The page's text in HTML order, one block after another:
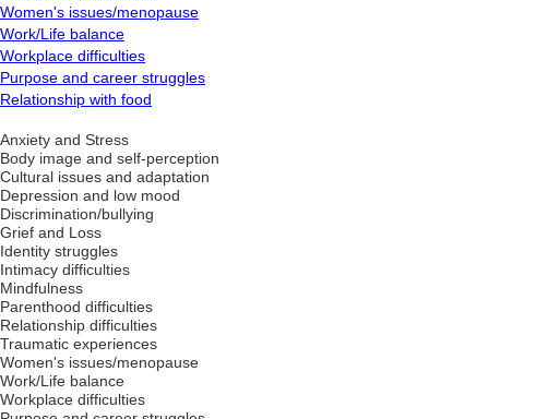
Women's issues/menopause
Work/Life balance
Workplace difficulties
Purpose and career struggles
Relationship with food
Anxiety and Stress
Body image and self-perception
Cultural issues and adaptation
Depression and low mood
Discrimination/bullying
Grief and Loss
Identity struggles
Intimacy difficulties
Mindfulness
Parenthood difficulties
Relationship difficulties
Traumatic experiences
Women's issues/menopause
Work/Life balance
Workplace difficulties